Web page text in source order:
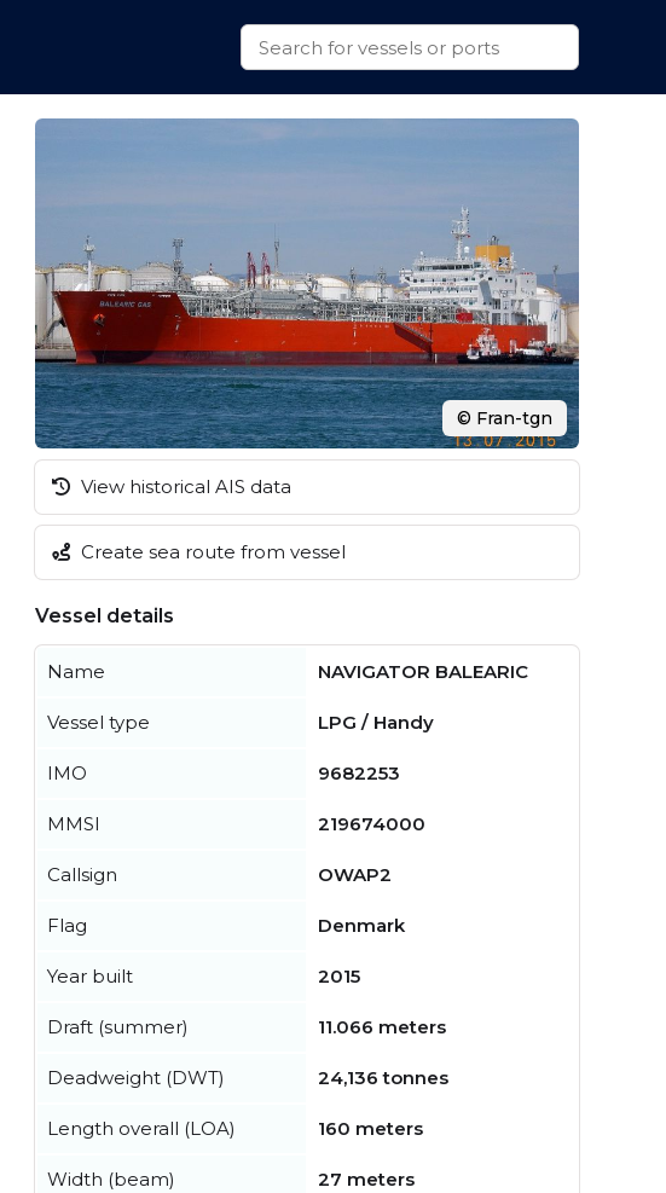
© Fran-tgn
View historical AIS data
Create sea route from vessel
Vessel details
Name NAVIGATOR BALEARIC
Vessel type LPG / Handy
IMO 9682253
MMSI 219674000
Callsign OWAP2
Flag Denmark
Year built 2015
Draft (summer) 11.066 meters
Deadweight (DWT) 24,136 tonnes
Length overall (LOA) 160 meters
Width (beam) 27 meters